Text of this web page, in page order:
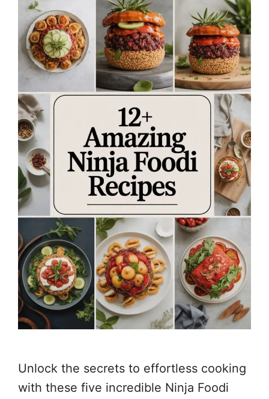
Unlock the secrets to effortless cooking
with these five incredible Ninja Foodi